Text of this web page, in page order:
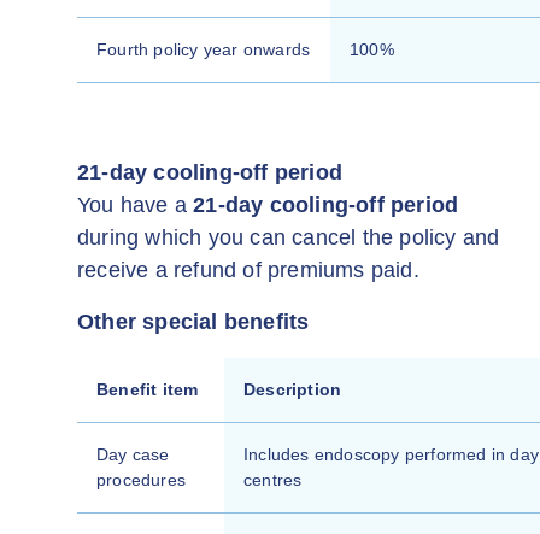
Fourth policy year onwards 100%
21-day cooling-off period
You have a21-day cooling-off period
during which you can cancel the policy and
receive a refund of premiums paid.
Other special benefits
Benefit item Description
Day case
procedures
Includes endoscopy performed in day
centres